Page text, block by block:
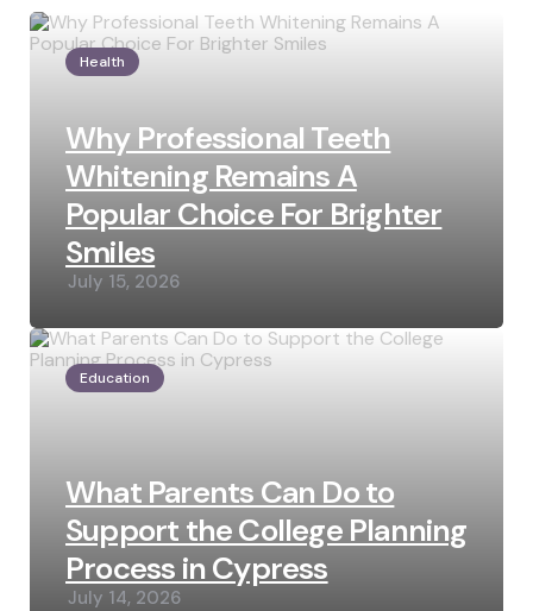
Health
Why Professional Teeth
Whitening Remains A
Popular Choice For Brighter
Smiles
July 15, 2026
Education
What Parents Can Do to
Support the College Planning
Process in Cypress
July 14, 2026